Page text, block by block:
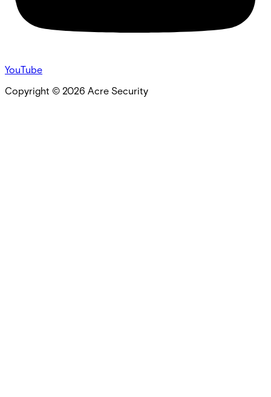
YouTube
Copyright © 2026 Acre Security